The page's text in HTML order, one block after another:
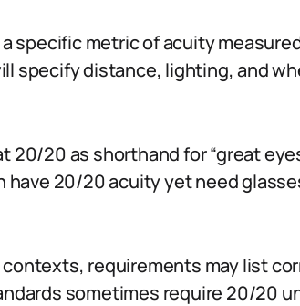
specific metric of acuity
specify distance, lighting, and
20/20 as shorthand for “great
have 20/20 acuity yet need
requirements may list
sometimes require 20/20